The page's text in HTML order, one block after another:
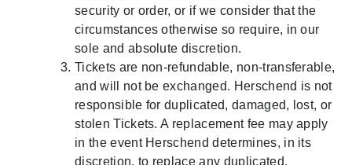
security or order, or if we consider that the
circumstances otherwise so require, in our
sole and absolute discretion.
Tickets are non-refundable, non-transferable,
and will not be exchanged. Herschend is not
responsible for duplicated, damaged, lost, or
stolen Tickets. A replacement fee may apply
in the event Herschend determines, in its
discretion, to replace any duplicated,